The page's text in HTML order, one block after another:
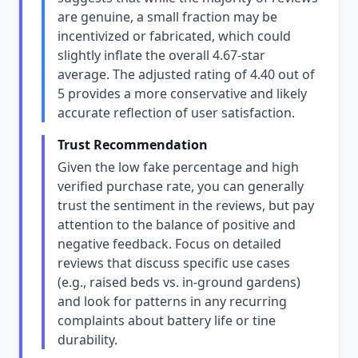
are genuine, a small fraction may be
incentivized or fabricated, which could
slightly inflate the overall 4.67-star
average. The adjusted rating of 4.40 out of
5 provides a more conservative and likely
accurate reflection of user satisfaction.
Trust Recommendation
Given the low fake percentage and high
verified purchase rate, you can generally
trust the sentiment in the reviews, but pay
attention to the balance of positive and
negative feedback. Focus on detailed
reviews that discuss specific use cases
(e.g., raised beds vs. in-ground gardens)
and look for patterns in any recurring
complaints about battery life or tine
durability.